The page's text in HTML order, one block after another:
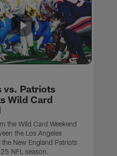
vs. Patriots
Wild Card
the Wild Card Weekend
the Los Angeles
New England Patriots
NFL season.